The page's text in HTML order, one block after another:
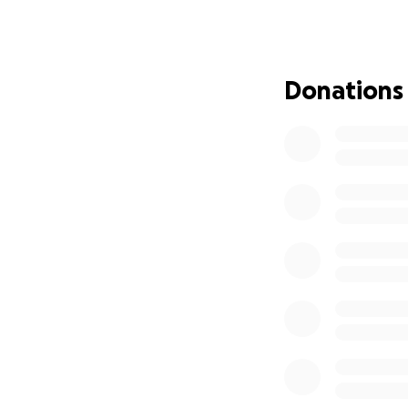
Bianca is a
our turn to show
emotional
Donations